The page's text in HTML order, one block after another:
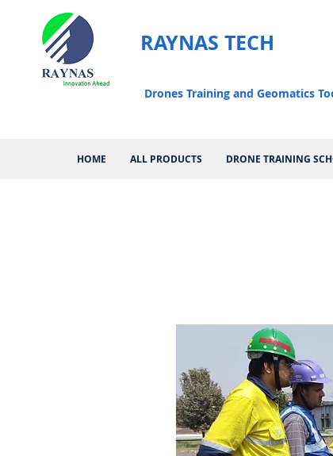
HOME ALL PRODUCTS DRONE TRAINING
RAYNAS TECH
Drones Training and Geomatics